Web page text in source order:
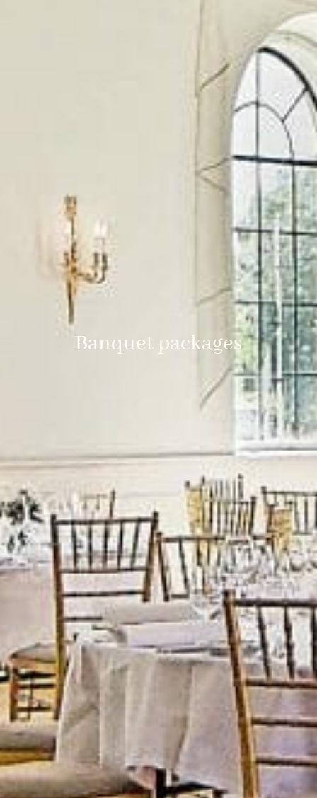
Banquet packages